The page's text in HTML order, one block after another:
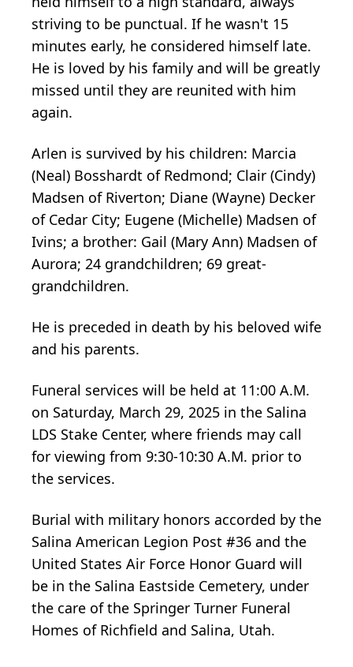
striving to be punctual. If he wasn't 15
minutes early, he considered himself late.
He is loved by his family and will be greatly
missed until they are reunited with him
again.
Arlen is survived by his children: Marcia
(Neal) Bosshardt of Redmond; Clair (Cindy)
Madsen of Riverton; Diane (Wayne) Decker
of Cedar City; Eugene (Michelle) Madsen of
Ivins; a brother: Gail (Mary Ann) Madsen of
Aurora; 24 grandchildren; 69 great-
grandchildren.
He is preceded in death by his beloved wife
and his parents.
Funeral services will be held at 11:00 A.M.
on Saturday, March 29, 2025 in the Salina
LDS Stake Center, where friends may call
for viewing from 9:30-10:30 A.M. prior to
the services.
Burial with military honors accorded by the
Salina American Legion Post #36 and the
United States Air Force Honor Guard will
be in the Salina Eastside Cemetery, under
the care of the Springer Turner Funeral
Homes of Richfield and Salina, Utah.